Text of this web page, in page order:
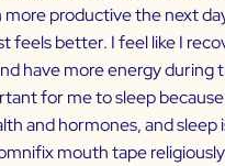
productive the next
feels better. I feel like I
have more energy during
for me to sleep because
and hormones, and sleep
mouth tape